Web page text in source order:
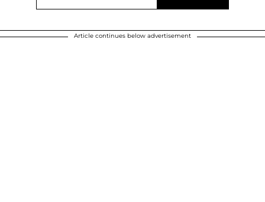
Article continues below advertisement